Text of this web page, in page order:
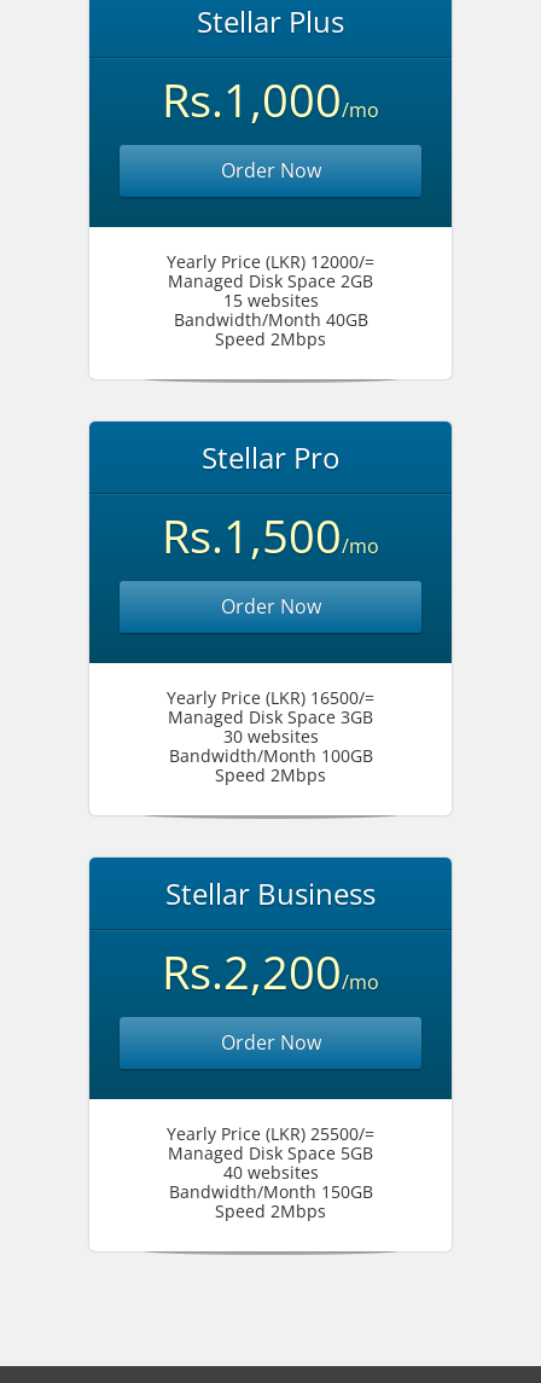
Stellar Plus
Rs.1,000/mo
Order Now
Yearly Price (LKR) 12000/=
Managed Disk Space 2GB
15 websites
Bandwidth/Month 40GB
Speed 2Mbps
Stellar Pro
Rs.1,500/mo
Order Now
Yearly Price (LKR) 16500/=
Managed Disk Space 3GB
30 websites
Bandwidth/Month 100GB
Speed 2Mbps
Stellar Business
Rs.2,200/mo
Order Now
Yearly Price (LKR) 25500/=
Managed Disk Space 5GB
40 websites
Bandwidth/Month 150GB
Speed 2Mbps